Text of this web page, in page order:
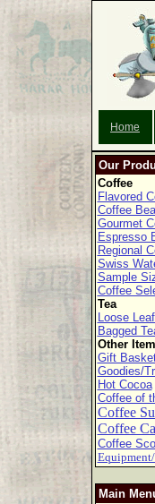
Home
Our
Coffee
Flavored
Coffee
Gourmet
Espresso
Regional
Swiss
Sample
Coffee
Tea
Loose
Bagged
Other
Gift
Goodies/
Hot Cocoa
Coffee of
Coffee
Coffee
Coffee
Main